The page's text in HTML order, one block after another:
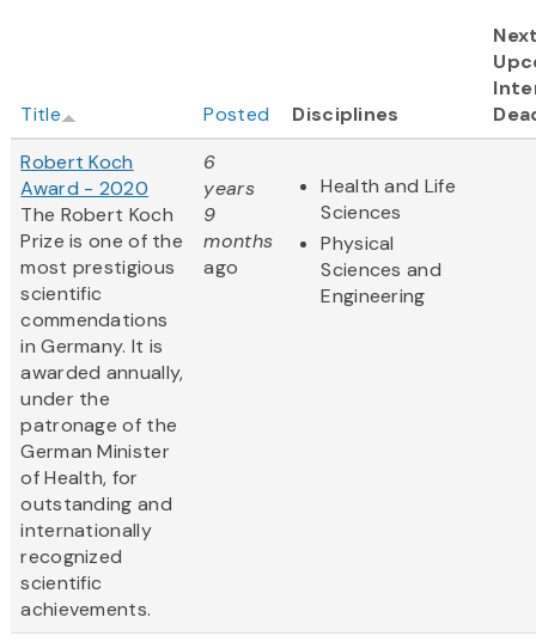
Title Posted Disciplines
Robert Koch
Award - 2020
The Robert Koch
Prize is one of the
most prestigious
scientific
commendations
in Germany. It is
awarded annually,
under the
patronage of the
German Minister
of Health, for
outstanding and
internationally
recognized
scientific
achievements.
6
years
9
months
ago
Health and Life
Sciences
Physical
Sciences and
Engineering